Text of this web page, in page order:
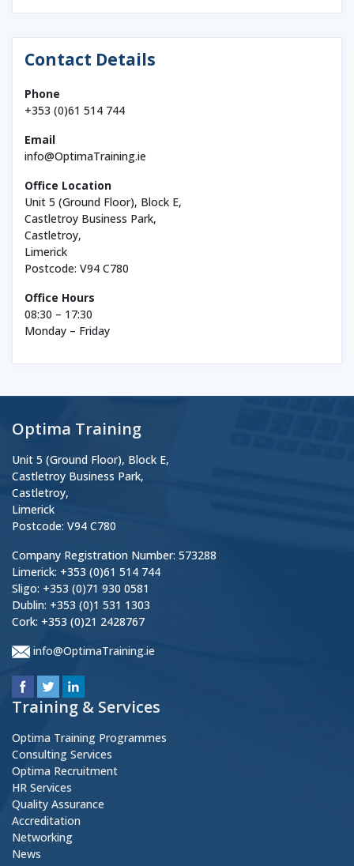
Contact Details
Phone
+353 (0)61 514 744
Email
info@OptimaTraining.ie
Office Location
Unit 5 (Ground Floor), Block E,
Castletroy Business Park,
Castletroy,
Limerick
Postcode: V94 C780
Office Hours
08:30 – 17:30
Monday – Friday
Optima Training
Unit 5 (Ground Floor), Block E,
Castletroy Business Park,
Castletroy,
Limerick
Postcode: V94 C780
Company Registration Number: 573288
Limerick: +353 (0)61 514 744
Sligo: +353 (0)71 930 0581
Dublin: +353 (0)1 531 1303
Cork: +353 (0)21 2428767
info@OptimaTraining.ie
Training & Services
Optima Training Programmes
Consulting Services
Optima Recruitment
HR Services
Quality Assurance
Accreditation
Networking
News